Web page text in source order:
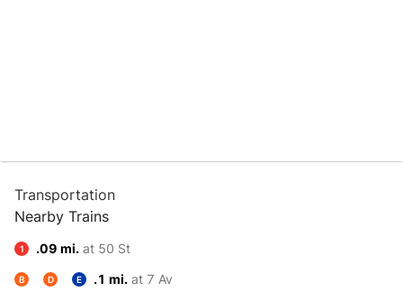
Transportation
Nearby Trains
1 .09 mi. at 50 St
B D E .1 mi. at 7 Av